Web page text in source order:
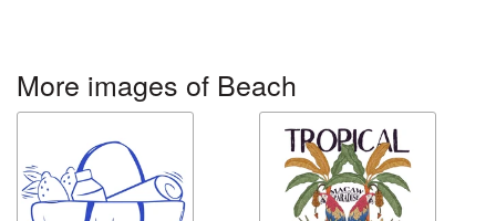
More images of Beach